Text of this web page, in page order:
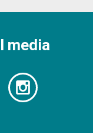
media
Follow
us